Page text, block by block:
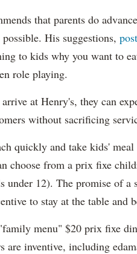
that parents do
His suggestions,
to kids why you want to
role playing.
at Henry's, they can
without sacrificing
quickly and take kids'
choose from a prix fixe
under 12). The promise of a
to stay at the table and
menu" $20 prix fixe
are inventive, including